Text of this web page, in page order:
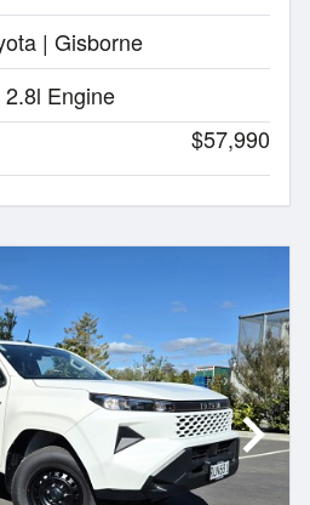
| Gisborne
2.8l Engine
$57,990